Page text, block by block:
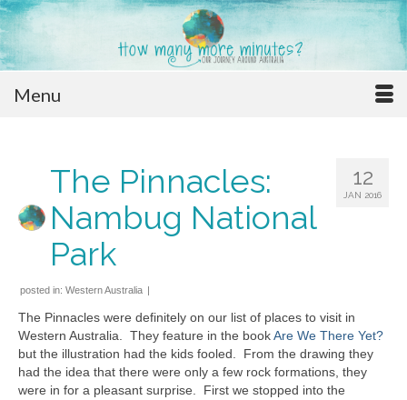
Menu
12
JAN 2016
The Pinnacles:
Nambug National
Park
posted in: Western Australia
The Pinnacles were definitely on our list of places to visit in
Western Australia. They feature in the bookAre We There Yet?
but the illustration had the kids fooled. From the drawing they
had the idea that there were only a few rock formations, they
were in for a pleasant surprise. First we stopped into the